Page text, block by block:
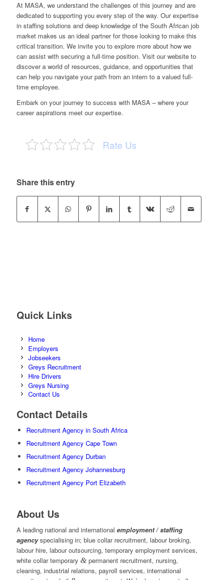
At MASA, we understand the challenges of this journey and are
dedicated to supporting you every step of the way. Our expertise
in staffing solutions and deep knowledge of the South African job
market makes us an ideal partner for those looking to make this
critical transition. We invite you to explore more about how we
can assist with securing a full-time position. Visit our websiteto
discover a world of resources, guidance, and opportunities that
can help you navigate your path from an intern to a valued full-
time employee.
Embark on your journey to success with MASA – where your
career aspirations meet our expertise.
Rate Us
Share this entry
Quick Links
Home
Employers
Jobseekers
Greys Recruitment
Hire Drivers
Greys Nursing
Contact Us
Contact Details
Recruitment Agency in South Africa
Recruitment Agency Cape Town
Recruitment Agency Durban
Recruitment Agency Johannesburg
Recruitment Agency Port Elizabeth
About Us
A leading national and international employment / staffing
agencyspecialising in; blue collar recruitment, labour broking,
labour hire, labour outsourcing, temporary employment services,
white collar temporary &permanent recruitment, nursing,
cleaning, industrial relations, payroll services, international